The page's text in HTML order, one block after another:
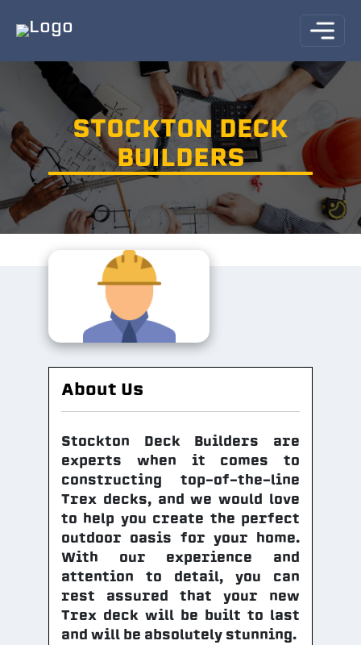
STOCKTON DECK
BUILDERS
About Us
Stockton Deck Builders are
experts when it comes to
constructing top-of-the-line
Trex decks, and we would love
to help you create the perfect
outdoor oasis for your home.
With our experience and
attention to detail, you can
rest assured that your new
Trex deck will be built to last
and will be absolutely stunning.